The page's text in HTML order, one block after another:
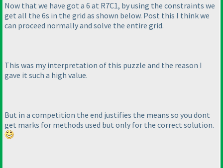
Now that we have got a 6 at R7C1, by using the constraints we
get all the 6s in the grid as shown below. Post this I think we
can proceed normally and solve the entire grid.
This was my interpretation of this puzzle and the reason I
gave it such a high value.
But in a competition the end justifies the means so you dont
get marks for methods used but only for the correct solution.